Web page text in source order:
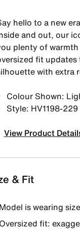
hello to a new
and out, our
plenty of
fit updates
with extra
Colour Shown:
Style: HV1198-229
View Product
& Fit
Model is wearing
Oversized fit: